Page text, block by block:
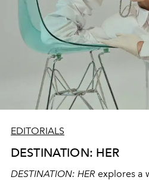
EDITORIALS
DESTINATION: HER
DESTINATION: HER explores a